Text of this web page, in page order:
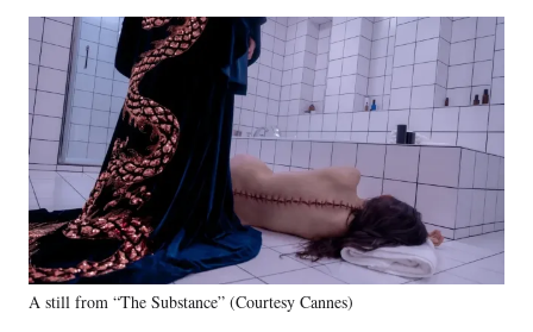
A still from “The Substance” (Courtesy Cannes)